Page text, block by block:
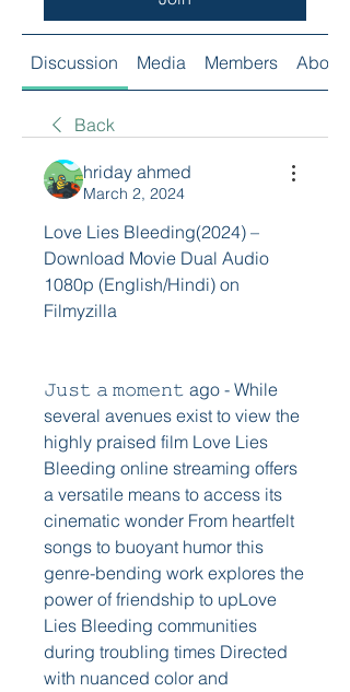
Discussion Media Members About
Back
hriday ahmed
March 2, 2024
Love Lies Bleeding(2024) –
Download Movie Dual Audio
1080p (English/Hindi) on
Filmyzilla
𝙹𝚞𝚜𝚝 𝚊 𝚖𝚘𝚖𝚎𝚗𝚝 ago - While
several avenues exist to view the
highly praised film Love Lies
Bleeding online streaming offers
a versatile means to access its
cinematic wonder From heartfelt
songs to buoyant humor this
genre-bending work explores the
power of friendship to upLove
Lies Bleeding communities
during troubling times Directed
with nuanced color and